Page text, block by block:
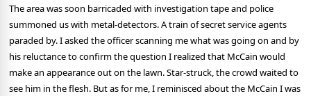
The area was soon barricaded with investigation tape and police
summoned us with metal-detectors. A train of secret service agents
paraded by. I asked the officer scanning me what was going on and by
his reluctance to confirm the question I realized that McCain would
make an appearance out on the lawn. Star-struck, the crowd waited to
see him in the flesh. But as for me, I reminisced about the McCain I was